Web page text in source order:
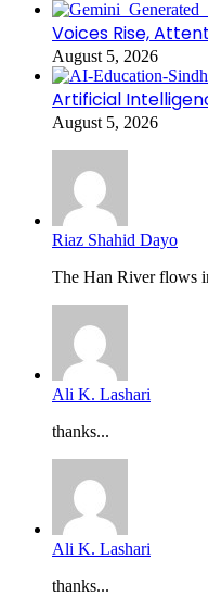
Voices Rise,
August 5, 2026
Artificial
August 5, 2026
Riaz Shahid Dayo
The Han River flows
Ali K. Lashari
thanks...
Ali K. Lashari
thanks...